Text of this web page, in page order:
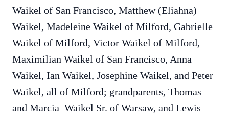
Waikel of San Francisco, Matthew (Eliahna)
Waikel, Madeleine Waikel of Milford, Gabrielle
Waikel of Milford, Victor Waikel of Milford,
Maximilian Waikel of San Francisco, Anna
Waikel, Ian Waikel, Josephine Waikel, and Peter
Waikel, all of Milford; grandparents, Thomas
and Marcia Waikel Sr. of Warsaw, and Lewis